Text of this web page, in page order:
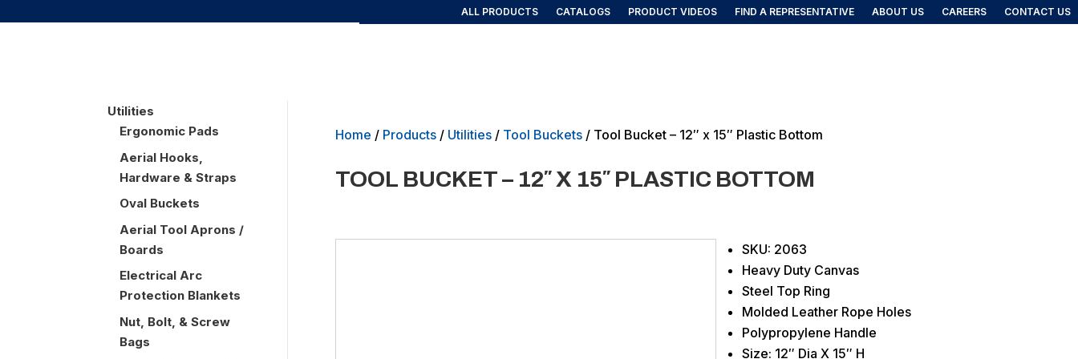
ALL PRODUCTS CATALOGS PRODUCT VIDEOS FIND A REPRESENTATIVE ABOUT US CAREERS CONTACT US
Utilities
Ergonomic Pads
Aerial Hooks,
Hardware & Straps
Oval Buckets
Aerial Tool Aprons /
Boards
Electrical Arc
Protection Blankets
Nut, Bolt, & Screw
Bags
Home / Products/ Utilities/ Tool Buckets/ Tool Bucket – 12″ x 15″ Plastic Bottom
TOOL BUCKET – 12″ X 15″ PLASTIC BOTTOM
SKU: 2063
Heavy Duty Canvas
Steel Top Ring
Molded Leather Rope Holes
Polypropylene Handle
Size: 12″ Dia X 15″ H